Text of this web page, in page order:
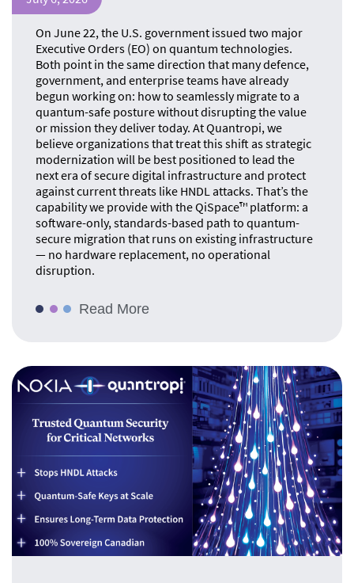
On June 22, the U.S. government issued two major
Executive Orders (EO) on quantum technologies.
Both point in the same direction that many defence,
government, and enterprise teams have already
begun working on: how to seamlessly migrate to a
quantum-safe posture without disrupting the value
or mission they deliver today. At Quantropi, we
believe organizations that treat this shift as strategic
modernization will be best positioned to lead the
next era of secure digital infrastructure and protect
against current threats like HNDL attacks. That’s the
capability we provide with the QiSpace™ platform: a
software-only, standards-based path to quantum-
secure migration that runs on existing infrastructure
— no hardware replacement, no operational
disruption.
Read More